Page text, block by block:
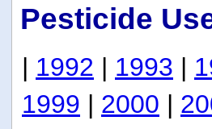
Pesticide
| 1992 | 1993 |
1999 | 2000 |